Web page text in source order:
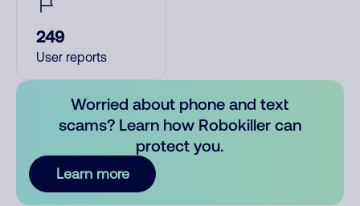
249
User reports
Worried about phone and text
scams? Learn how Robokiller can
protect you.
Learn more